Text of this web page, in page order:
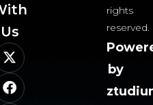
Us​
rights
reserved.
by